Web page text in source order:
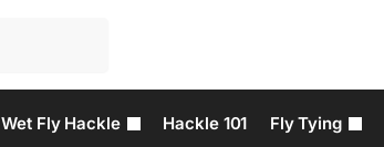
Wet Fly Hackle Hackle 101 Fly Tying